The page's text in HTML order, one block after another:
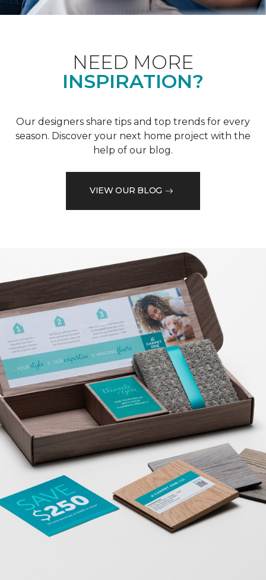
NEED MORE
INSPIRATION?
Our designers share tips and top trends for every
season. Discover your next home project with the
help of our blog.
VIEW OUR BLOG